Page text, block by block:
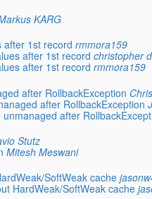
KARG
after 1st record rmmora159
after 1st record christopher
after 1st record rmmora159
after RollbackException
after RollbackException
unmanaged after
Stutz
Mitesh Meswani
SoftWeak cache
HardWeak/SoftWeak cache